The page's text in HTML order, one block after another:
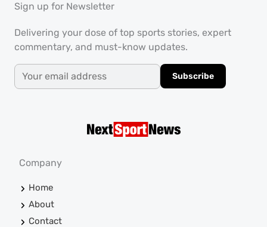
Sign up for Newsletter
Delivering your dose of top sports stories, expert
commentary, and must-know updates.
Subscribe
Company
Home
About
Contact